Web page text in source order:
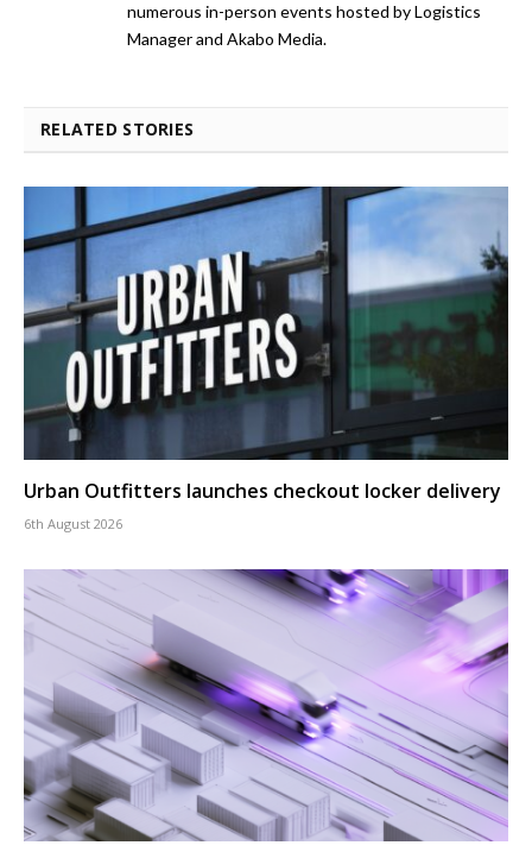
numerous in-person events hosted by Logistics
Manager and Akabo Media.
RELATED STORIES
Urban Outfitters launches checkout locker delivery
6th August 2026